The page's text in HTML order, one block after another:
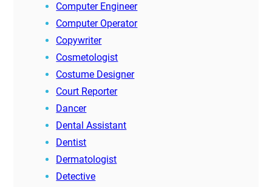
Computer Engineer
Computer Operator
Copywriter
Cosmetologist
Costume Designer
Court Reporter
Dancer
Dental Assistant
Dentist
Dermatologist
Detective